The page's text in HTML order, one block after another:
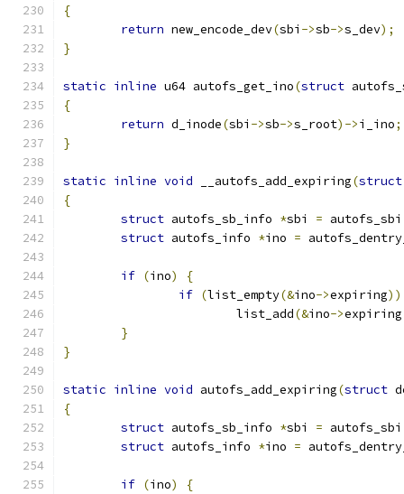
{
return new_encode_dev(sbi ->sb->s_dev);
}
static inline u64 autofs_get_ino(struct
{
return d_inode(sbi ->sb->s_root)->i_ino;
}
static inline void __autofs_add_expiring(struct
{
struct autofs_sb_info *sbi = autofs_sbi
struct autofs_info *ino =
if (ino)
{
if (list_empty(&ino->expiring))
			list_add
(&ino->expiring
}
}
static inline void autofs_add_expiring(struct
{
struct autofs_sb_info *sbi = autofs_sbi
struct autofs_info *ino =
if (ino)
{